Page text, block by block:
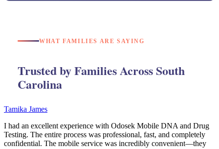
WHAT FAMILIES ARE SAYING
Trusted by Families Across South
Carolina
Tamika James
I had an excellent experience with Odosek Mobile DNA and Drug
Testing. The entire process was professional, fast, and completely
confidential. The mobile service was incredibly convenient—they